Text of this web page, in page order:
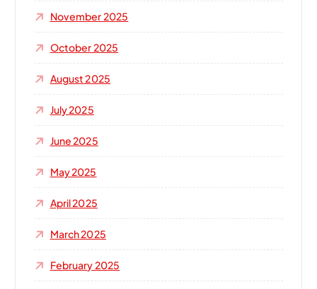
November 2025
October 2025
August 2025
July 2025
June 2025
May 2025
April 2025
March 2025
February 2025